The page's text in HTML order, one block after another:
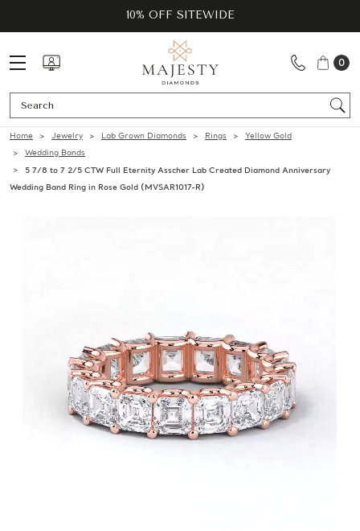
10% OFF SITEWIDE
0
Home Jewelry Lab Grown Diamonds Rings
Yellow Gold
Wedding Bands
5 7/8 to 7 2/5 CTW Full Eternity Asscher Lab Created Diamond Anniversary
Wedding Band Ring in Rose Gold (MVSAR1017-R)